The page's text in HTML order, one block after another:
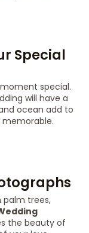
Special
special.
will have a
ocean add to
palm trees,
the beauty of